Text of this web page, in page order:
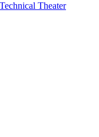
Theater